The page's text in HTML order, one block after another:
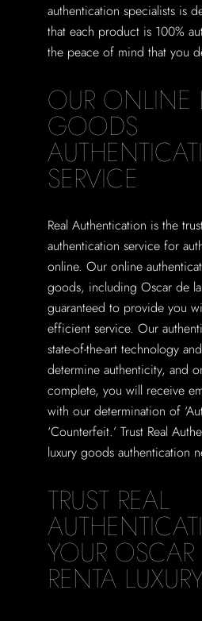
authentication specialists is
that each product is 100%
the peace of mind that you
OUR ONLINE
GOODS
SERVICE
Real Authentication is the
authentication service for
online. Our online
goods, including Oscar de
guaranteed to provide you
efficient service. Our
state-of-the-art technology
determine authenticity, and
complete, you will receive
with our determination of
‘Counterfeit.’ Trust Real
luxury goods authentication
TRUST REAL
YOUR
RENTA